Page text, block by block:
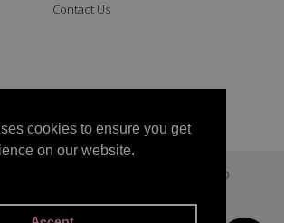
cookies to ensure you get
on our website.
Contact Us
All Rights Reserved Marc Angelo
FacebookInstagram